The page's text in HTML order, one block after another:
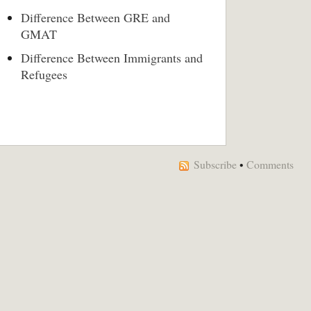
Difference Between GRE and
GMAT
Difference Between Immigrants and
Refugees
Subscribe • Comments